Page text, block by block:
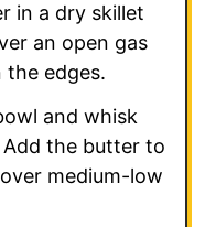
in a dry skillet
an open gas
edges.
and whisk
the butter to
medium-low